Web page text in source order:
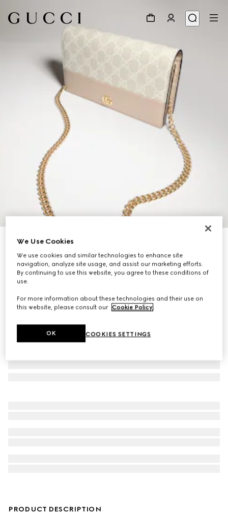
Personalise with initials
GG Marmont wallet on chain
€ 1.150
Variationbeige and white GG Supreme
PRODUCT DESCRIPTION
We Use Cookies
We use cookies and similar technologies to enhance site
navigation, analyze site usage, and assist our marketing efforts.
By continuing to use this website, you agree to these conditions of
use.
For more information about these technologies and their use on
this website, please consult our Cookie Policy.
COOKIES SETTINGS
OK